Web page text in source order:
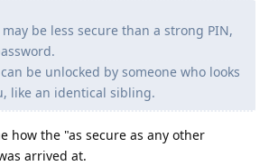
may be less secure than a strong PIN,
be unlocked by someone who looks
like an identical sibling.
how the "as secure as any other
arrived at.